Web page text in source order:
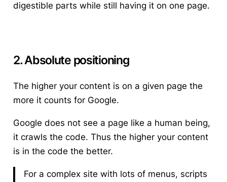
digestible parts while still having it on one page.
2. Absolute positioning
The higher your content is on a given page the
more it counts for Google.
Google does not see a page like a human being,
it crawls the code. Thus the higher your content
is in the code the better.
For a complex site with lots of menus, scripts